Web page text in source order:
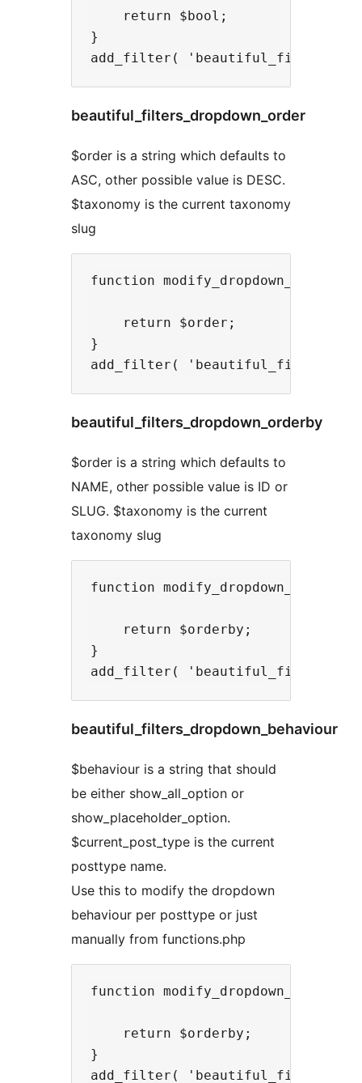
    return $bool;
}
beautiful_filters_dropdown_order
$order is a string which defaults to
ASC, other possible value is DESC.
$taxonomy is the current taxonomy
slug
function modify_dropdown_order(
    return $order;
}
beautiful_filters_dropdown_orderby
$order is a string which defaults to
NAME, other possible value is ID or
SLUG. $taxonomy is the current
taxonomy slug
function
    return $orderby;
}
beautiful_filters_dropdown_behaviour
$behaviour is a string that should
be either show_all_option or
show_placeholder_option.
$current_post_type is the current
posttype name.
Use this to modify the dropdown
behaviour per posttype or just
manually from functions.php
function
    return $orderby;
}